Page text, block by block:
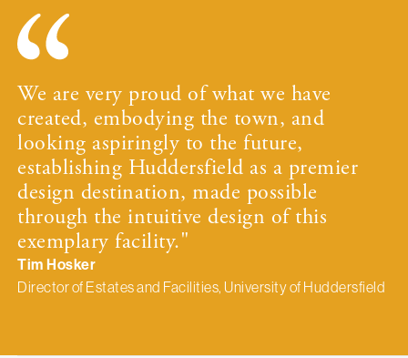
We are very proud of what we have
created, embodying the town, and
looking aspiringly to the future,
establishing Huddersfield as a premier
design destination, made possible
through the intuitive design of this
exemplary facility."
Tim Hosker
Director of Estates and Facilities, University of Huddersfield